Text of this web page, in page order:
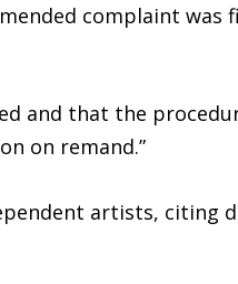
complaint
and that the
on remand.”
artists, citing